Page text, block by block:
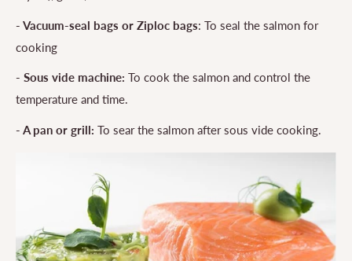
- Vacuum-seal bags or Ziploc bags: To seal the salmon for
cooking
- Sous vide machine: To cook the salmon and control the
temperature and time.
- A pan or grill: To sear the salmon after sous vide cooking.